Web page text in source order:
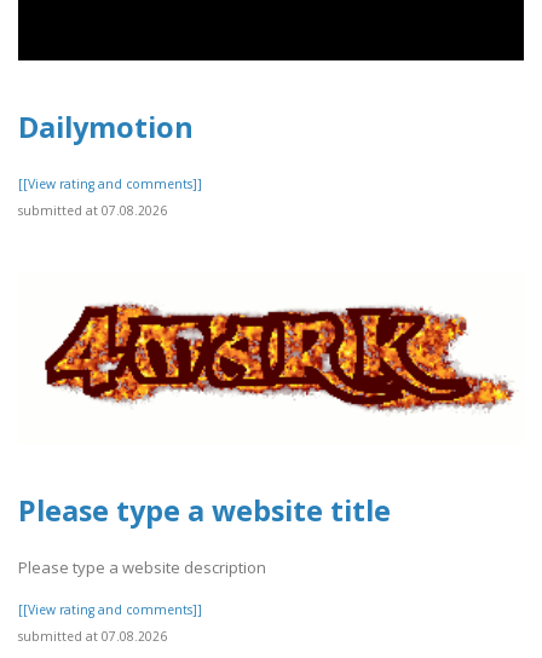
Dailymotion
[[View rating and comments]]
submitted at 07.08.2026
Please type a website title
Please type a website description
[[View rating and comments]]
submitted at 07.08.2026